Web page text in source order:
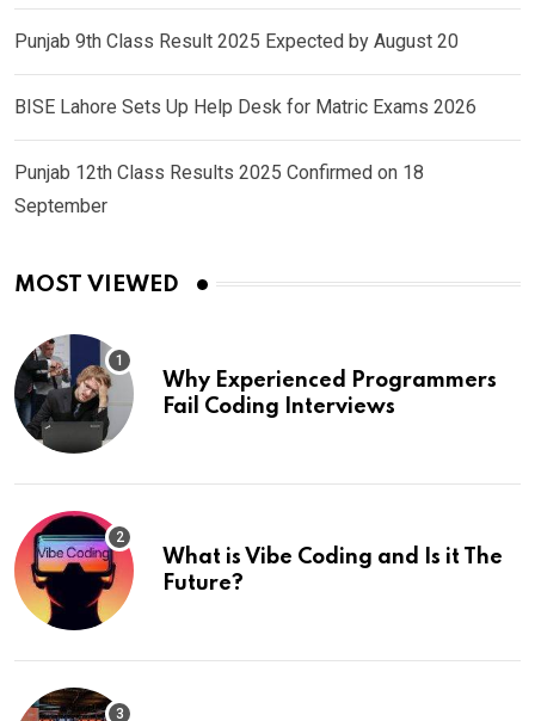
Punjab 9th Class Result 2025 Expected by August 20
BISE Lahore Sets Up Help Desk for Matric Exams 2026
Punjab 12th Class Results 2025 Confirmed on 18
September
MOST VIEWED
Why Experienced Programmers
Fail Coding Interviews
What is Vibe Coding and Is it The
Future?